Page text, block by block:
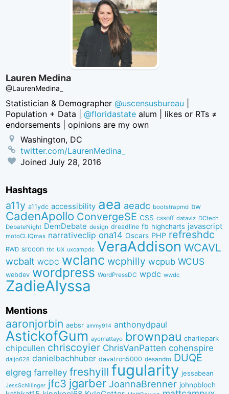
Lauren Medina
@LaurenMedina_
Statistician & Demographer@uscensusbureau
Population + Data |@floridastate alum | likes or RTs ≠
endorsements | opinions are my own
Washington, DC
twitter.com/LaurenMedina_
JoinedJuly 28, 2016
Hashtags
a11y a11ydc accessibility aea aeadc bootstrapmd bw
CadenApollo ConvergeSE CSS cssoff dataviz DCtech
DebateNight DemDebate design dreadline fb highcharts javascript
motoCLIQmas narrativeclip ona14 Oscars PHP refreshdc
RWD srccon tbt ux uxcampdc VeraAddison WCAVL
wcbalt WCDC wclanc wcphilly wcpub WCUS
webdev wordpress WordPressDC wpdc wwdc
ZadieAlyssa
Mentions
aaronjorbin aebsr ammy914 anthonydpaul
AstickofGum ayomattayo brownpau charliepark
chipcullen chriscoyier ChrisVanPatten cohenspire
daljo628 danielbachhuber davatron5000 desandro DUQE
elgreg farrelley freshyill fugularity jessabean
JessSchillinger jfc3 jgarber JoannaBrenner johnpbloch